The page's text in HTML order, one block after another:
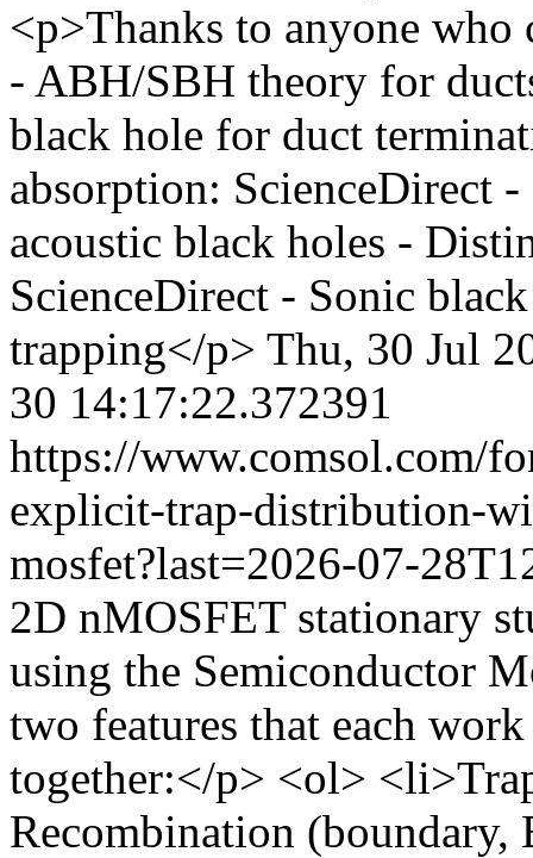
<p>Thanks to anyone who
- ABH/SBH theory for
black hole for duct
absorption: ScienceDirect
acoustic black holes -
ScienceDirect - Sonic
trapping</p> Thu, 30 Jul
30 14:17:22.372391
https://www.comsol.com/
explicit-trap-distribution-
mosfet?last=2026-07-
2D nMOSFET stationary
using the Semiconductor
two features that each
together:</p> <ol>
Recombination